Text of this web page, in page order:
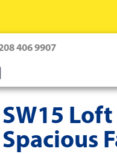
406 9907
SW15
Spacious